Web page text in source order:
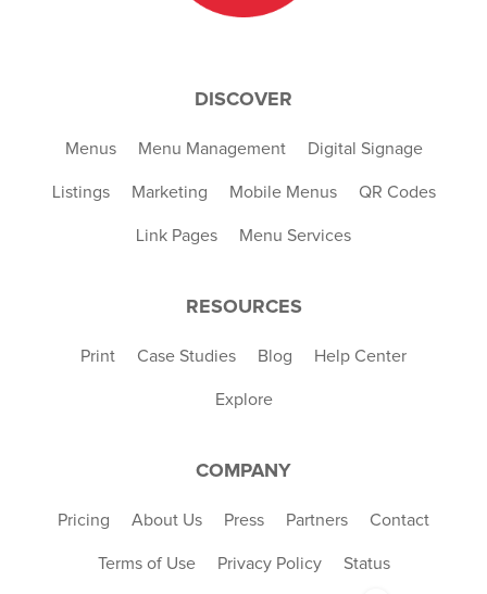
DISCOVER
Menus Menu Management Digital Signage
Listings Marketing Mobile Menus QR Codes
Link Pages Menu Services
RESOURCES
Print Case Studies Blog Help Center
Explore
COMPANY
Pricing About Us Press Partners Contact
Terms of Use Privacy Policy Status